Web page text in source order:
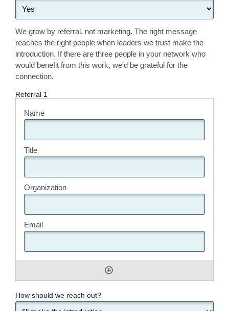
We grow by referral, not marketing. The right message
reaches the right people when leaders we trust make the
introduction. If there are three people in your network who
would benefit from this work, we'd be grateful for the
connection.
Referral 1
How should we reach out?